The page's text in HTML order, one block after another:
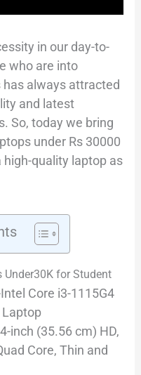
in our day-to-
who are into
always attracted
and latest
So, today we bring
under Rs 30000
high-quality laptop as
Under30K for Student
Core i3-1115G4
Laptop
inch (35.56 cm) HD,
Core, Thin and